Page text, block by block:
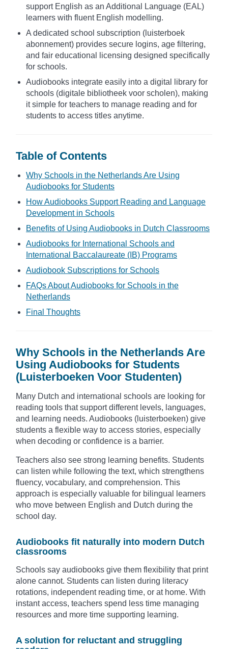
support English as an Additional Language (EAL)
learners with fluent English modelling.
A dedicated school subscription (luisterboek
abonnement) provides secure logins, age filtering,
and fair educational licensing designed specifically
for schools.
Audiobooks integrate easily into a digital library for
schools (digitale bibliotheek voor scholen), making
it simple for teachers to manage reading and for
students to access titles anytime.
Table of Contents
Why Schools in the Netherlands Are Using
Audiobooks for Students
How Audiobooks Support Reading and Language
Development in Schools
Benefits of Using Audiobooks in Dutch Classrooms
Audiobooks for International Schools and
International Baccalaureate (IB) Programs
Audiobook Subscriptions for Schools
FAQs About Audiobooks for Schools in the
Netherlands
Final Thoughts
Why Schools in the Netherlands Are
Using Audiobooks for Students
(Luisterboeken Voor Studenten)
Many Dutch and international schools are looking for
reading tools that support different levels, languages,
and learning needs. Audiobooks (luisterboeken) give
students a flexible way to access stories, especially
when decoding or confidence is a barrier.
Teachers also see strong learning benefits. Students
can listen while following the text, which strengthens
fluency, vocabulary, and comprehension. This
approach is especially valuable for bilingual learners
who move between English and Dutch during the
school day.
Audiobooks fit naturally into modern Dutch
classrooms
Schools say audiobooks give them flexibility that print
alone cannot. Students can listen during literacy
rotations, independent reading time, or at home. With
instant access, teachers spend less time managing
resources and more time supporting learning.
A solution for reluctant and struggling